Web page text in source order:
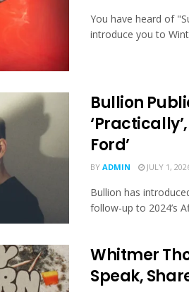
You have heard of
introduce you to
Bullion
Ford’
BY ADMIN JULY 1,
Bullion has
follow-up to 2024’s
Whitmer
Speak,